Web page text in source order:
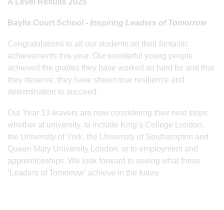
A Level Results 2025
Baylis Court School - Inspiring Leaders of Tomorrow
Congratulations to all our students on their fantastic
achievements this year. Our wonderful young people
achieved the grades they have worked so hard for and that
they deserve; they have shown true resilience and
determination to succeed.
Our Year 13 leavers are now considering their next steps
whether at university, to include King’s College London,
the University of York, the University of Southampton and
Queen Mary University London, or to employment and
apprenticeships. We look forward to seeing what these
‘Leaders of Tomorrow’ achieve in the future.